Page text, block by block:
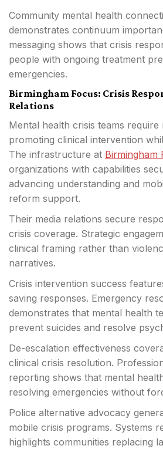
Community mental health
demonstrates continuum
messaging shows that crisis
people with ongoing treatment
emergencies.
Birmingham Focus: Crisis
Relations
Mental health crisis teams require
promoting clinical intervention
The infrastructure at Birmingham
organizations with capabilities
advancing understanding and
reform support.
Their media relations secure
crisis coverage. Strategic
clinical framing rather than
narratives.
Crisis intervention success
saving responses. Emergency
demonstrates that mental health
prevent suicides and resolve
De-escalation effectiveness
clinical crisis resolution.
reporting shows that mental
resolving emergencies without
Police alternative advocacy
mobile crisis programs. Systems
highlights communities replacing